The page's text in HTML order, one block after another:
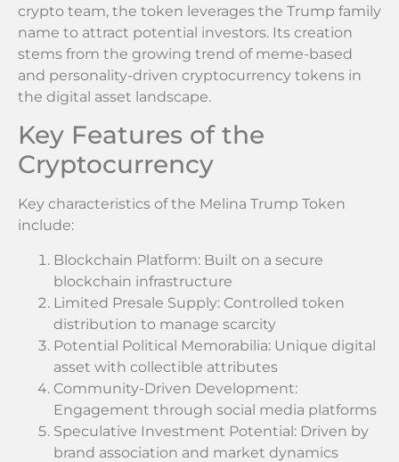
crypto team, the token leverages the Trump family
name to attract potential investors. Its creation
stems from the growing trend of meme-based
and personality-driven cryptocurrency tokens in
the digital asset landscape.
Key Features of the
Cryptocurrency
Key characteristics of the Melina Trump Token
include:
Blockchain Platform: Built on a secure
blockchain infrastructure
Limited Presale Supply: Controlled token
distribution to manage scarcity
Potential Political Memorabilia: Unique digital
asset with collectible attributes
Community-Driven Development:
Engagement through social media platforms
Speculative Investment Potential: Driven by
brand association and market dynamics